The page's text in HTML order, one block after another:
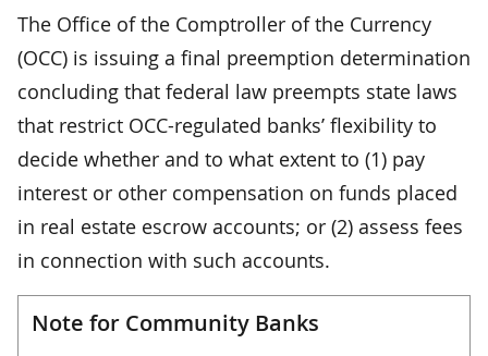
The Office of the Comptroller of the Currency
(OCC) is issuing a final preemption determination
concluding that federal law preempts state laws
that restrict OCC-regulated banks’ flexibility to
decide whether and to what extent to (1) pay
interest or other compensation on funds placed
in real estate escrow accounts; or (2) assess fees
in connection with such accounts.
Note for Community Banks